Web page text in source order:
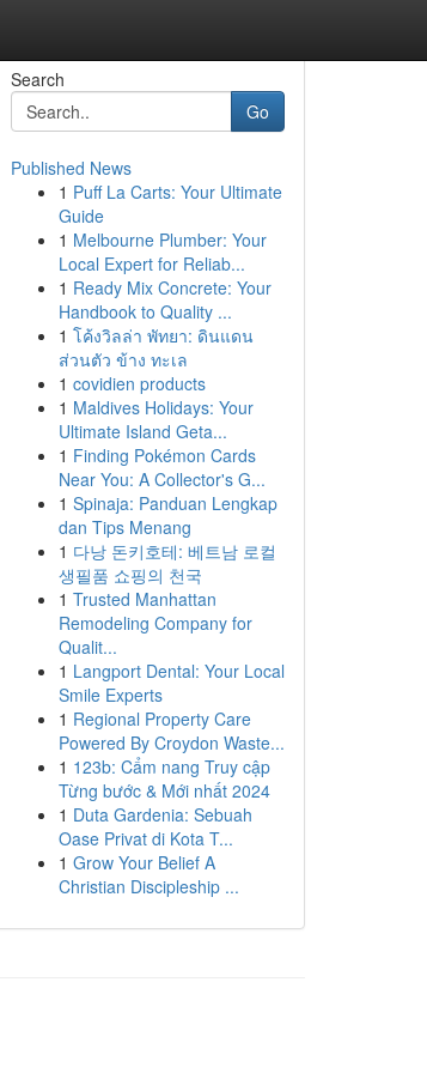
Search
Go
Published News
1 Puff La Carts: Your Ultimate
Guide
1 Melbourne Plumber: Your
Local Expert for Reliab...
1 Ready Mix Concrete: Your
Handbook to Quality ...
1 โค้งวิลล่า พัทยา: ดินแดน
ส่วนตัว ข้าง ทะเล
1 covidien products
1 Maldives Holidays: Your
Ultimate Island Geta...
1 Finding Pokémon Cards
Near You: A Collector's G...
1 Spinaja: Panduan Lengkap
dan Tips Menang
1 다낭 돈키호테: 베트남 로컬
생필품 쇼핑의 천국
1 Trusted Manhattan
Remodeling Company for
Qualit...
1 Langport Dental: Your Local
Smile Experts
1 Regional Property Care
Powered By Croydon Waste...
1 123b: Cẩm nang Truy cập
Từng bước & Mới nhất 2024
1 Duta Gardenia: Sebuah
Oase Privat di Kota T...
1 Grow Your Belief A
Christian Discipleship ...